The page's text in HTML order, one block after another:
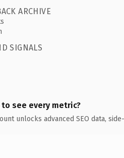
ARCHIVE
SIGNALS
to see every metric?
unlocks advanced SEO data,